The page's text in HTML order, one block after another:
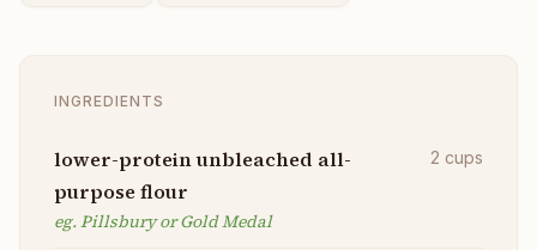
INGREDIENTS
lower-protein unbleached all-
purpose flour
eg. Pillsbury or Gold Medal
2 cups